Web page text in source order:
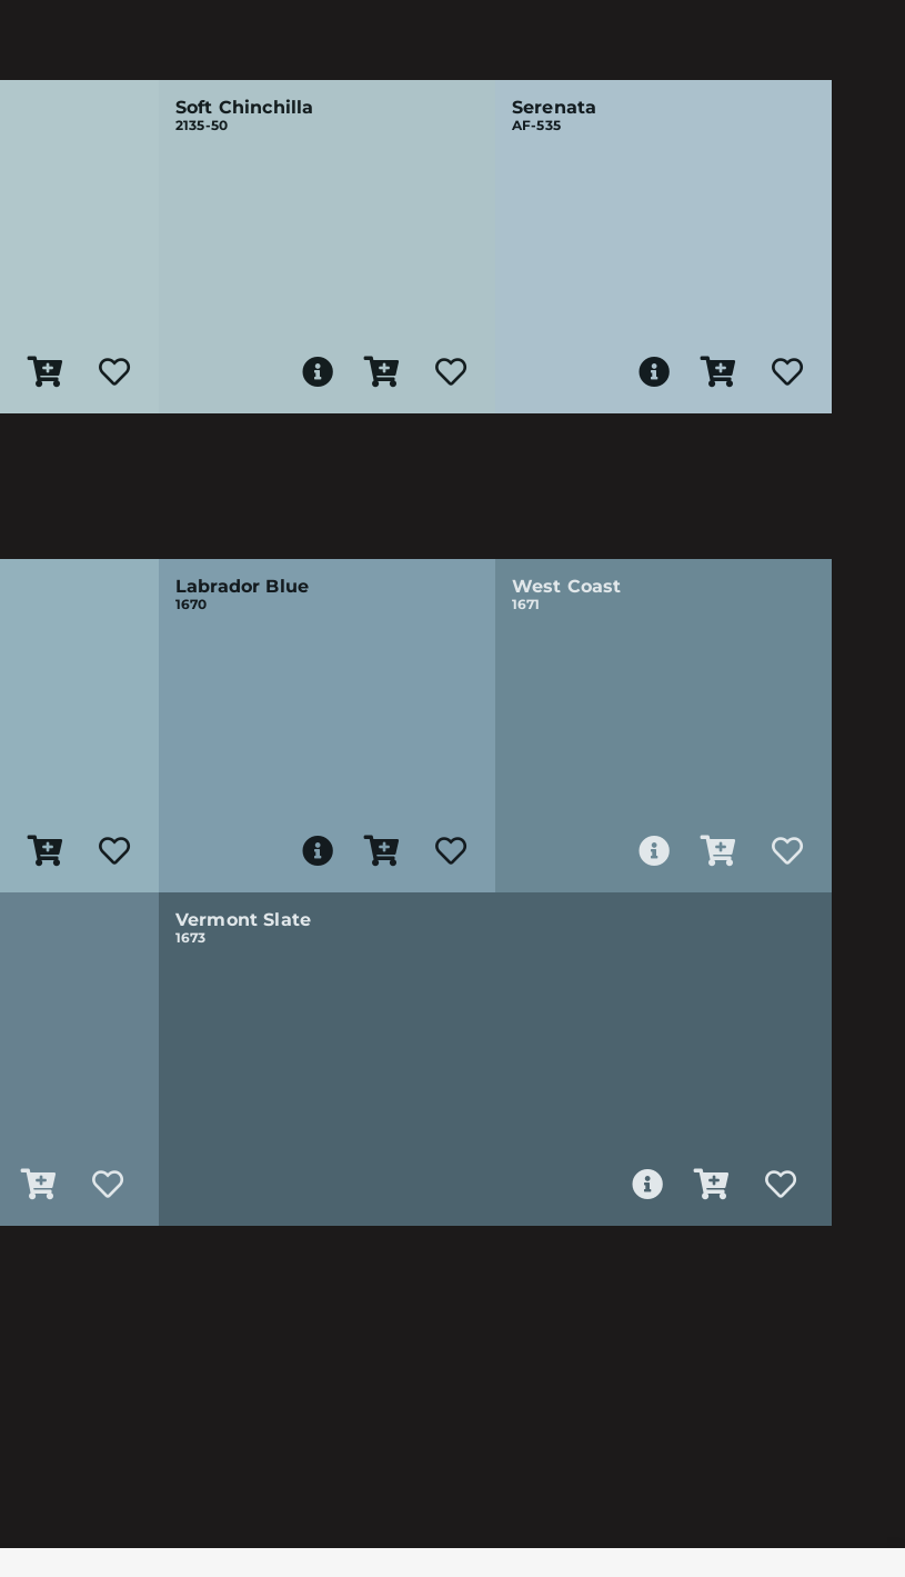
Soft Chinchilla
2135-50
Serenata
AF-535
Labrador Blue
1670
West Coast
1671
Vermont Slate
1673